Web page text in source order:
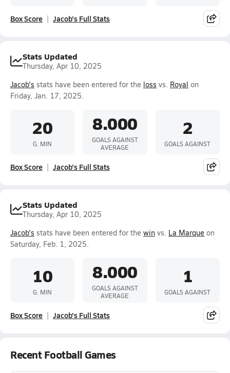
Box Score Jacob's Full Stats
Stats Updated
Thursday, Apr 10, 2025
Jacob's stats have been entered for the loss vs. Royal on
Friday, Jan. 17, 2025.
20
G. MIN
8.000
GOALS AGAINST
AVERAGE
2
GOALS AGAINST
Box Score Jacob's Full Stats
Stats Updated
Thursday, Apr 10, 2025
Jacob's stats have been entered for the win vs. La Marque on
Saturday, Feb. 1, 2025.
10
G. MIN
8.000
GOALS AGAINST
AVERAGE
1
GOALS AGAINST
Box Score Jacob's Full Stats
Recent Football Games